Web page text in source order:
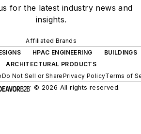
for the latest industry news and
insights.
Affiliated Brands
HPAC ENGINEERING
BUILDINGS
ARCHITECTURAL PRODUCTS
Do Not Sell or SharePrivacy PolicyTerms of
© 2026 All rights reserved.